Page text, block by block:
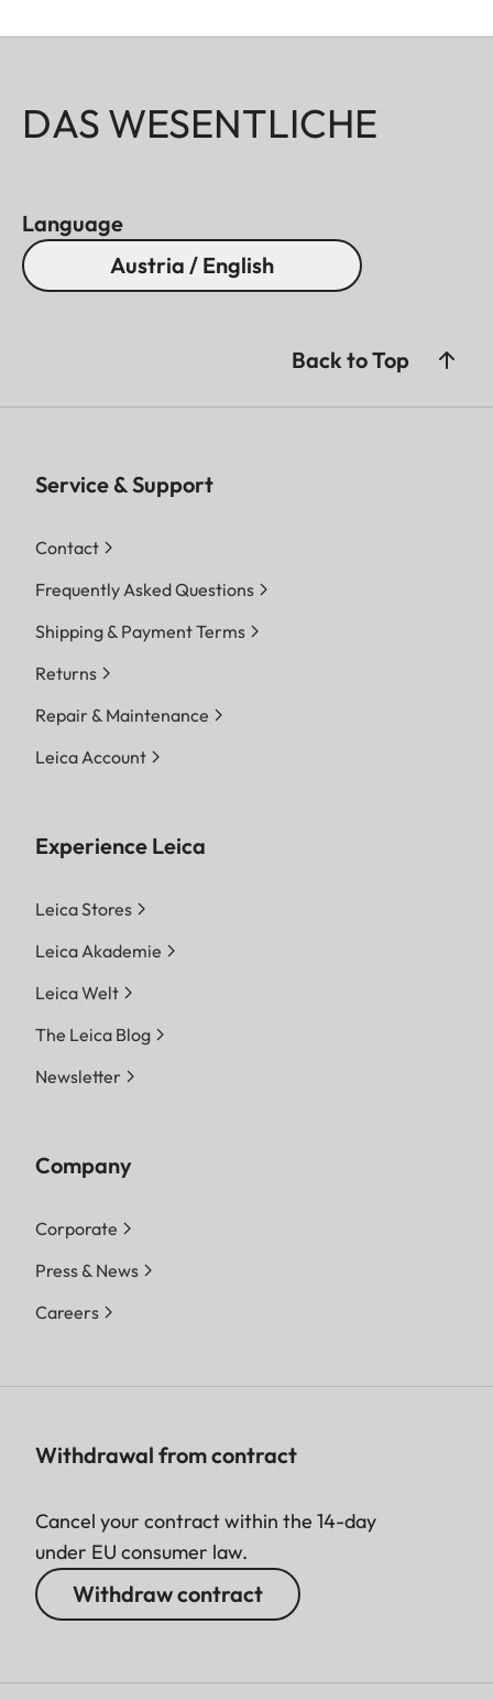
DAS WESENTLICHE
Language
Austria / English
Back to Top
Service & Support
Contact
Frequently Asked Questions
Shipping & Payment Terms
Returns
Repair & Maintenance
Leica Account
Experience Leica
Leica Stores
Leica Akademie
Leica Welt
The Leica Blog
Newsletter
Company
Corporate
Press & News
Careers
Withdrawal from contract
Cancel your contract within the 14-day
under EU consumer law.
Withdraw contract